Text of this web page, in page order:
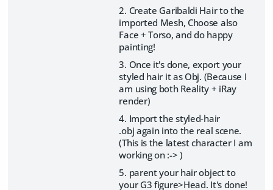
2. Create Garibaldi Hair to the
imported Mesh, Choose also
Face + Torso, and do happy
painting!
3. Once it's done, export your
styled hair it as Obj. (Because I
am using both Reality + iRay
render)
4. Import the styled-hair
.obj again into the real scene.
(This is the latest character I am
working on :-> )
5. parent your hair object to
your G3 figure>Head. It's done!